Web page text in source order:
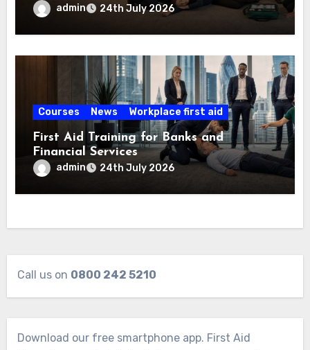
admin 24th July 2026
Courses News Workplace first aid
First Aid Training for Banks and
Financial Services
admin 24th July 2026
Call us on 0800 242 5210
Download our free smartphone app. First Aid